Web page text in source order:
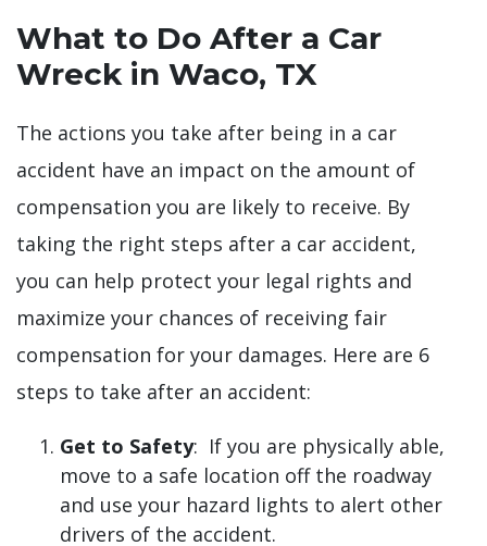
What to Do After a Car
Wreck in Waco, TX
The actions you take after being in a car
accident have an impact on the amount of
compensation you are likely to receive. By
taking the right steps after a car accident,
you can help protect your legal rights and
maximize your chances of receiving fair
compensation for your damages. Here are 6
steps to take after an accident:
Get to Safety: If you are physically able,
move to a safe location off the roadway
and use your hazard lights to alert other
drivers of the accident.